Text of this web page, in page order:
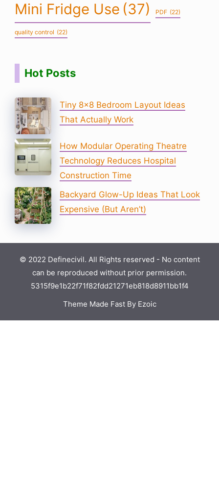
Mini Fridge Use (37) PDF (22)
quality control (22)
Hot Posts
Tiny 8×8 Bedroom Layout Ideas
That Actually Work
How Modular Operating Theatre
Technology Reduces Hospital
Construction Time
Backyard Glow-Up Ideas That Look
Expensive (But Aren’t)
© 2022 Definecivil. All Rights reserved - No content
can be reproduced without prior permission.
5315f9e1b22f71f82fdd21271eb818d8911bb1f4
Theme Made Fast By Ezoic